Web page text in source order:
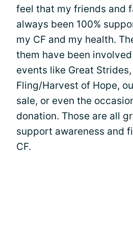
feel that my friends and
always been 100%
my CF and my health.
them have been
events like Great
Fling/Harvest of Hope,
sale, or even the
donation. Those are all
support awareness and
CF.